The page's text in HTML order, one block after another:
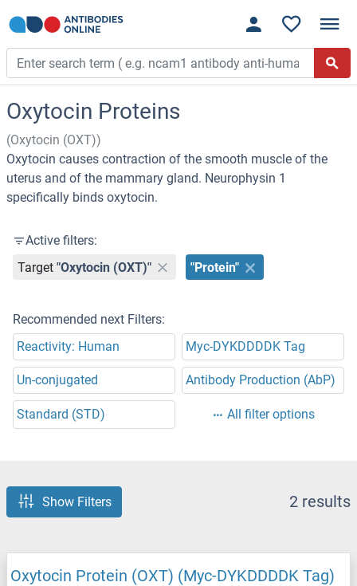
Oxytocin Proteins
(Oxytocin (OXT))
Oxytocin causes contraction of the smooth muscle of the
uterus and of the mammary gland. Neurophysin 1
specifically binds oxytocin.
Active filters:
Target "Oxytocin (OXT)" "Protein"
Recommended next Filters:
Reactivity: Human
Myc-DYKDDDDK Tag
Un-conjugated Antibody Production (AbP)
Standard (STD) All filter options
Show Filters 2 results
Oxytocin Protein (OXT) (Myc-DYKDDDDK Tag)